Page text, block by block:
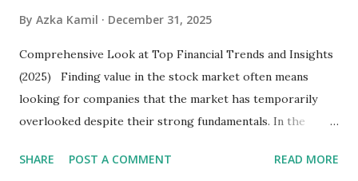
By Azka Kamil December 31, 2025
Comprehensive Look at Top Financial Trends and Insights
(2025) Finding value in the stock market often means
looking for companies that the market has temporarily
overlooked despite their strong fundamentals. In the
several "blue-chip" and mid-cap stocks are trading at
SHARE POST A COMMENT READ MORE